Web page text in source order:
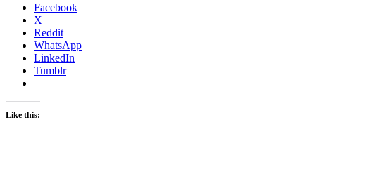
Facebook
X
Reddit
WhatsApp
LinkedIn
Tumblr
Like this: